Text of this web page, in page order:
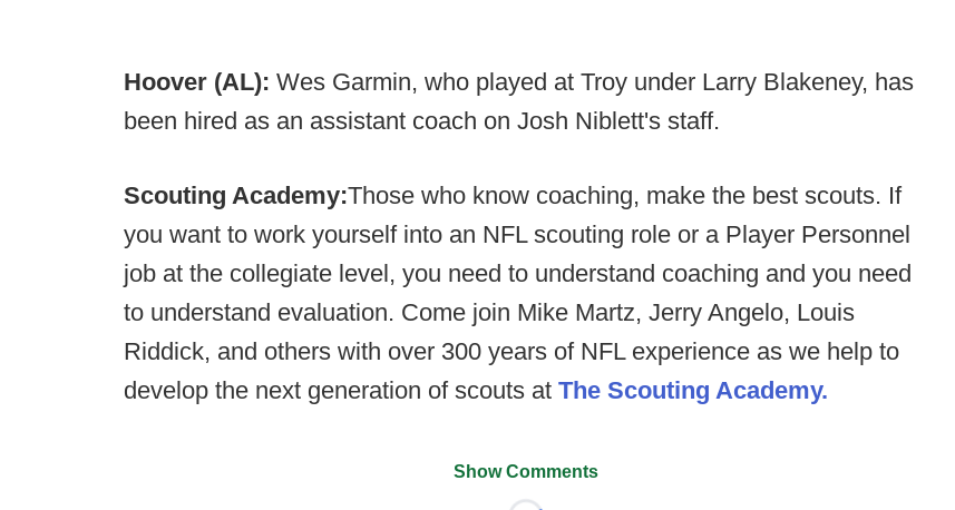
Hoover (AL): Wes Garmin, who played at Troy under Larry Blakeney, has
been hired as an assistant coach on Josh Niblett's staff.
Scouting Academy:Those who know coaching, make the best scouts. If
you want to work yourself into an NFL scouting role or a Player Personnel
job at the collegiate level, you need to understand coaching and you need
to understand evaluation. Come join Mike Martz, Jerry Angelo, Louis
Riddick, and others with over 300 years of NFL experience as we help to
develop the next generation of scouts at The Scouting Academy.
Show Comments